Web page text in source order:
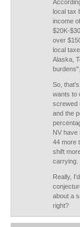
local tax
income
$20K-
over
local
Alaska,
burdens".
So,
wants to
screwed
and the
NV have
44 more
shift
carrying.
Really,
about a
right?